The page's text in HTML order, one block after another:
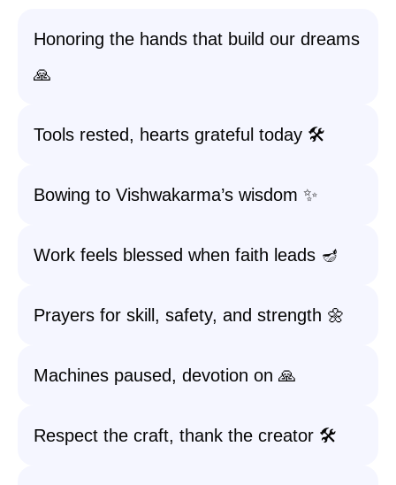
Honoring the hands that build our dreams
🙏
Tools rested, hearts grateful today 🛠️
Bowing to Vishwakarma’s wisdom ✨
Work feels blessed when faith leads 🪔
Prayers for skill, safety, and strength 🌼
Machines paused, devotion on 🙏
Respect the craft, thank the creator 🛠️